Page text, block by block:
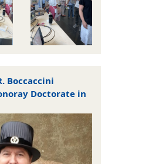
Boccaccini
Doctorate in